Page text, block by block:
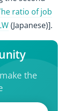
ratio of job
(Japanese)].
the